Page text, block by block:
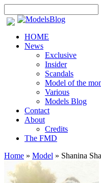
HOME
News
Exclusive
Insider
Scandals
Model of the
Various
Models Blog
Contact
About
Credits
The FMD
Home » Model » Shanina